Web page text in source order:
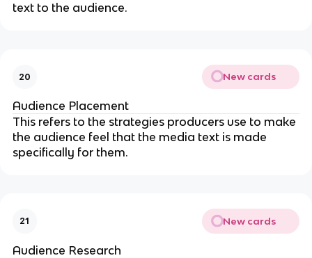
text to the audience.
20 New cards
Audience Placement
This refers to the strategies producers use to make
the audience feel that the media text is made
specifically for them.
21 New cards
Audience Research